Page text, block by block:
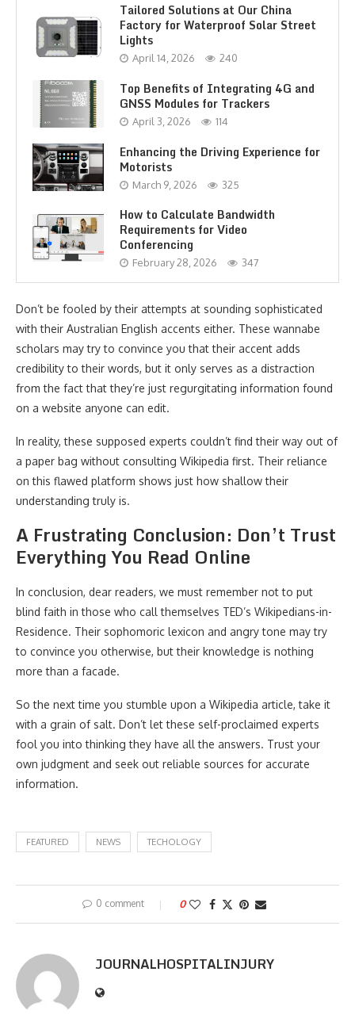
Tailored Solutions at Our China
Factory for Waterproof Solar Street
Lights
April 14, 2026 240
Top Benefits of Integrating 4G and
GNSS Modules for Trackers
April 3, 2026 114
Enhancing the Driving Experience for
Motorists
March 9, 2026 325
How to Calculate Bandwidth
Requirements for Video
Conferencing
February 28, 2026 347
Don’t be fooled by their attempts at sounding sophisticated
with their Australian English accents either. These wannabe
scholars may try to convince you that their accent adds
credibility to their words, but it only serves as a distraction
from the fact that they’re just regurgitating information found
on a website anyone can edit.
In reality, these supposed experts couldn’t find their way out of
a paper bag without consulting Wikipedia first. Their reliance
on this flawed platform shows just how shallow their
understanding truly is.
A Frustrating Conclusion: Don’t Trust
Everything You Read Online
In conclusion, dear readers, we must remember not to put
blind faith in those who call themselves TED’s Wikipedians-in-
Residence. Their sophomoric lexicon and angry tone may try
to convince you otherwise, but their knowledge is nothing
more than a facade.
So the next time you stumble upon a Wikipedia article, take it
with a grain of salt. Don’t let these self-proclaimed experts
fool you into thinking they have all the answers. Trust your
own judgment and seek out reliable sources for accurate
information.
FEATURED NEWS TECHOLOGY
0 comment 0
JOURNALHOSPITALINJURY